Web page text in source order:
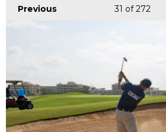
Previous 31 of 272